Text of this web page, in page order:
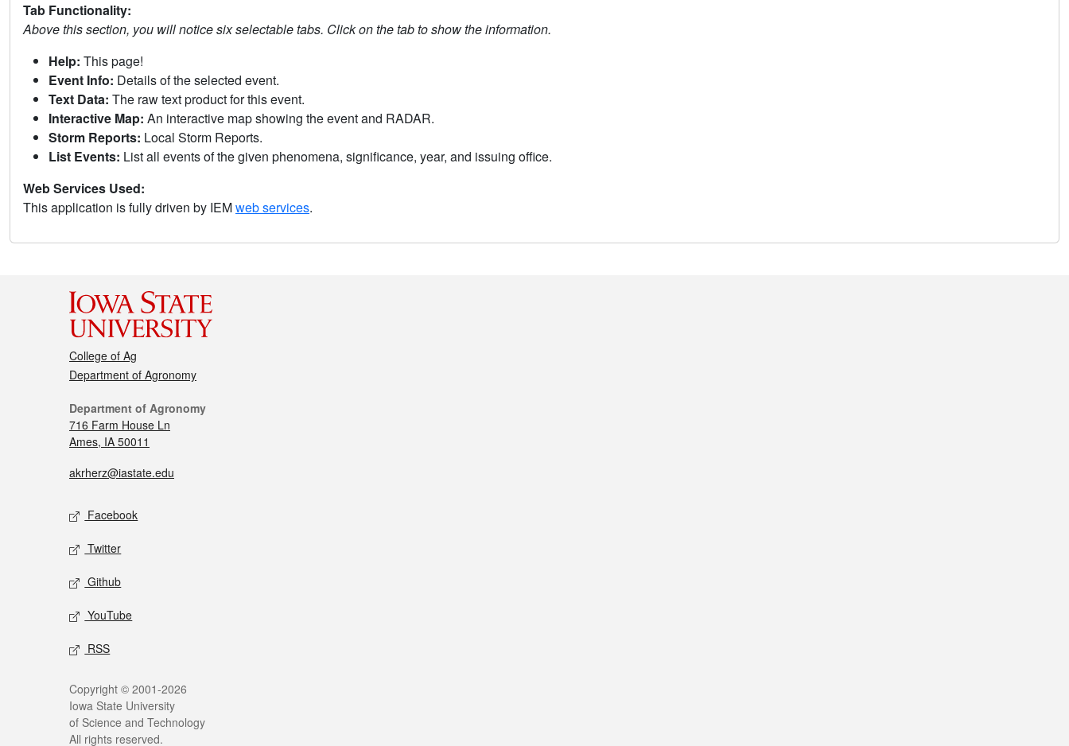
Tab Functionality:
Above this section, you will notice six selectable tabs. Click on the tab to show the information.
Help: This page!
Event Info: Details of the selected event.
Text Data: The raw text product for this event.
Interactive Map: An interactive map showing the event and RADAR.
Storm Reports: Local Storm Reports.
List Events: List all events of the given phenomena, significance, year, and issuing office.
Web Services Used:
This application is fully driven by IEMweb services.
College of Ag
Department of Agronomy
Department of Agronomy
716 Farm House Ln
Ames, IA 50011
akrherz@iastate.edu
Facebook
Twitter
Github
YouTube
RSS
Copyright © 2001-2026
Iowa State University
of Science and Technology
All rights reserved.